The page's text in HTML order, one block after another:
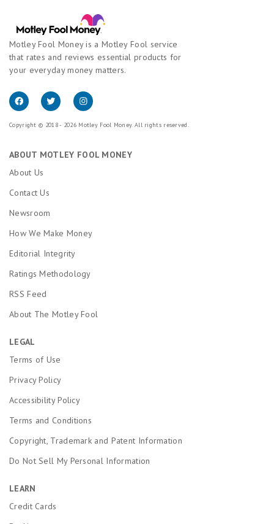
Motley Fool Money is a Motley Fool service
that rates and reviews essential products for
your everyday money matters.
Copyright © 2018 - 2026 Motley Fool Money. All rights reserved.
ABOUT MOTLEY FOOL MONEY
About Us
Contact Us
Newsroom
How We Make Money
Editorial Integrity
Ratings Methodology
RSS Feed
About The Motley Fool
LEGAL
Terms of Use
Privacy Policy
Accessibility Policy
Terms and Conditions
Copyright, Trademark and Patent Information
Do Not Sell My Personal Information
LEARN
Credit Cards